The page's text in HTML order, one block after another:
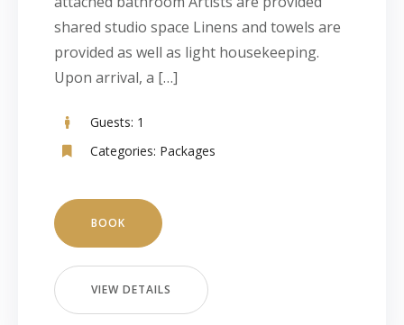
shared studio space Linens and towels are
provided as well as light housekeeping.
Upon arrival, a […]
Guests: 1
Categories: Packages
BOOK
VIEW DETAILS